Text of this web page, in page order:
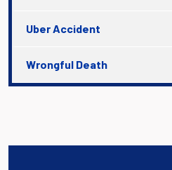
Uber Accident
Wrongful Death